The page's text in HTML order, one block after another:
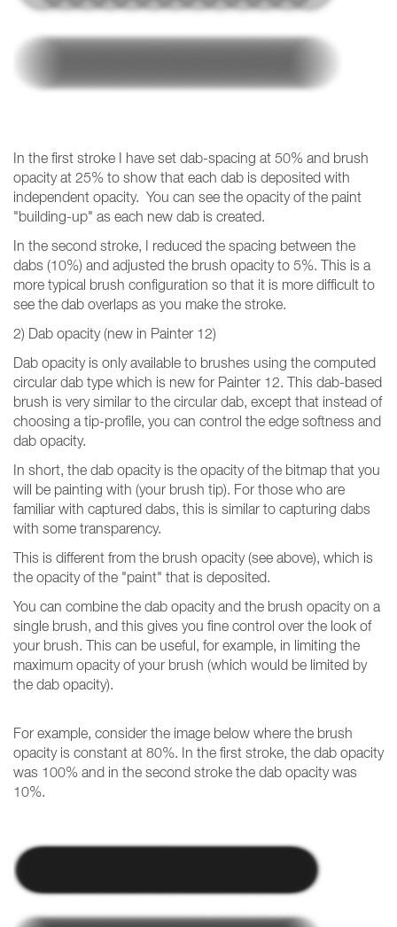
In the first stroke I have set dab-spacing at 50% and brush
opacity at 25% to show that each dab is deposited with
independent opacity. You can see the opacity of the paint
"building-up" as each new dab is created.
In the second stroke, I reduced the spacing between the
dabs (10%) and adjusted the brush opacity to 5%. This is a
more typical brush configuration so that it is more difficult to
see the dab overlaps as you make the stroke.
2) Dab opacity (new in Painter 12)
Dab opacity is only available to brushes using the computed
circular dab type which is new for Painter 12. This dab-based
brush is very similar to the circular dab, except that instead of
choosing a tip-profile, you can control the edge softness and
dab opacity.
In short, the dab opacity is the opacity of the bitmap that you
will be painting with (your brush tip). For those who are
familiar with captured dabs, this is similar to capturing dabs
with some transparency.
This is different from the brush opacity (see above), which is
the opacity of the "paint" that is deposited.
You can combine the dab opacity and the brush opacity on a
single brush, and this gives you fine control over the look of
your brush. This can be useful, for example, in limiting the
maximum opacity of your brush (which would be limited by
the dab opacity).
For example, consider the image below where the brush
opacity is constant at 80%. In the first stroke, the dab opacity
was 100% and in the second stroke the dab opacity was
10%.